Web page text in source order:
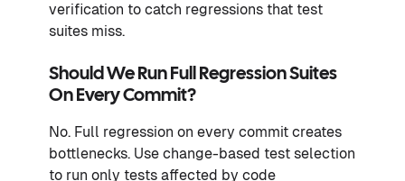
verification to catch regressions that test
suites miss.
Should We Run Full Regression Suites
On Every Commit?
No. Full regression on every commit creates
bottlenecks. Use change-based test selection
to run only tests affected by code